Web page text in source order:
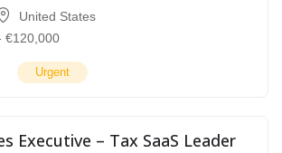
United States
€120,000
Urgent
Executive – Tax SaaS Leader